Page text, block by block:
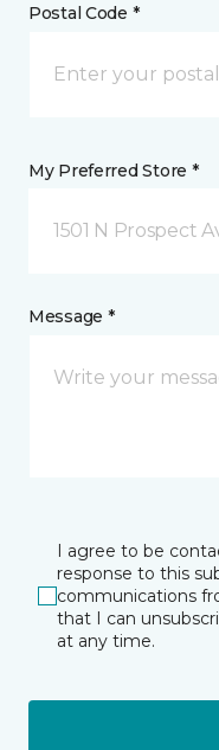
Postal Code *
My Preferred Store *
1501 N Prospect
Message *
I agree to be
response to this
communications
that I can
at any time.